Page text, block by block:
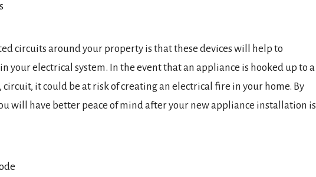
circuits around your property is that these devices will help to
your electrical system. In the event that an appliance is hooked up to a
it could be at risk of creating an electrical fire in your home. By
will have better peace of mind after your new appliance installation is